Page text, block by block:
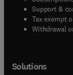
Support &
Tax exempt
Withdrawal
Solutions